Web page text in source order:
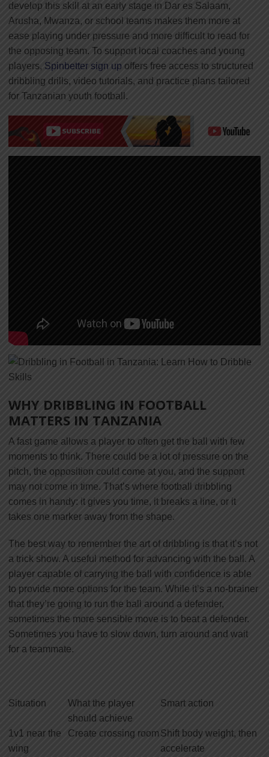
develop this skill at an early stage in Dar es Salaam,
Arusha, Mwanza, or school teams makes them more at
ease playing under pressure and more difficult to read for
the opposing team. To support local coaches and young
players, Spinbetter sign up offers free access to structured
dribbling drills, video tutorials, and practice plans tailored
for Tanzanian youth football.
WHY DRIBBLING IN FOOTBALL
MATTERS IN TANZANIA
A fast game allows a player to often get the ball with few
moments to think. There could be a lot of pressure on the
pitch, the opposition could come at you, and the support
may not come in time. That’s where football dribbling
comes in handy: it gives you time, it breaks a line, or it
takes one marker away from the shape.
The best way to remember the art of dribbling is that it’s not
a trick show. A useful method for advancing with the ball. A
player capable of carrying the ball with confidence is able
to provide more options for the team. While it’s a no-brainer
that they’re going to run the ball around a defender,
sometimes the more sensible move is to beat a defender.
Sometimes you have to slow down, turn around and wait
for a teammate.
Situation
What the player
should achieve
Smart action
1v1 near the
wing
Create crossing room Shift body weight, then
accelerate